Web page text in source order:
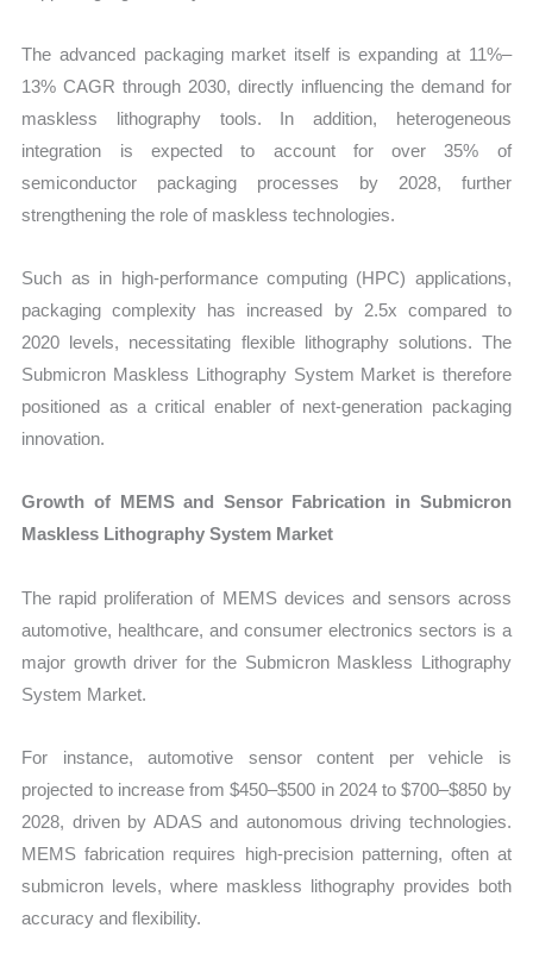
The advanced packaging market itself is expanding at 11%–
13% CAGR through 2030, directly influencing the demand for
maskless lithography tools. In addition, heterogeneous
integration is expected to account for over 35% of
semiconductor packaging processes by 2028, further
strengthening the role of maskless technologies.
Such as in high-performance computing (HPC) applications,
packaging complexity has increased by 2.5x compared to
2020 levels, necessitating flexible lithography solutions. The
Submicron Maskless Lithography System Market is therefore
positioned as a critical enabler of next-generation packaging
innovation.
Growth of MEMS and Sensor Fabrication in Submicron
Maskless Lithography System Market
The rapid proliferation of MEMS devices and sensors across
automotive, healthcare, and consumer electronics sectors is a
major growth driver for the Submicron Maskless Lithography
System Market.
For instance, automotive sensor content per vehicle is
projected to increase from $450–$500 in 2024 to $700–$850 by
2028, driven by ADAS and autonomous driving technologies.
MEMS fabrication requires high-precision patterning, often at
submicron levels, where maskless lithography provides both
accuracy and flexibility.